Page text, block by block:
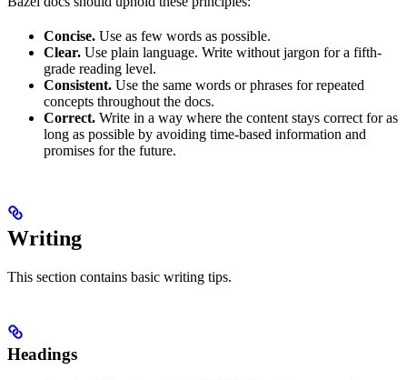
Concise. Use as few words as possible.
Clear. Use plain language. Write without jargon for a fifth-
grade reading level.
Consistent. Use the same words or phrases for repeated
concepts throughout the docs.
Correct. Write in a way where the content stays correct for as
long as possible by avoiding time-based information and
promises for the future.
Writing
This section contains basic writing tips.
Headings